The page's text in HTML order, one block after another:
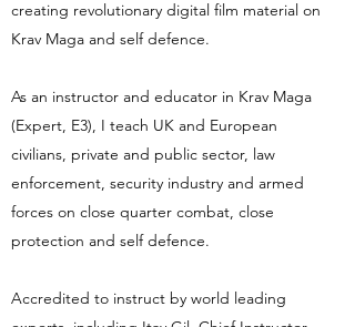
creating revolutionary digital film material on
Krav Maga and self defence.
As an instructor and educator in Krav Maga
(Expert, E3), I teach UK and European
civilians, private and public sector, law
enforcement, security industry and armed
forces on close quarter combat, close
protection and self defence.
Accredited to instruct by world leading